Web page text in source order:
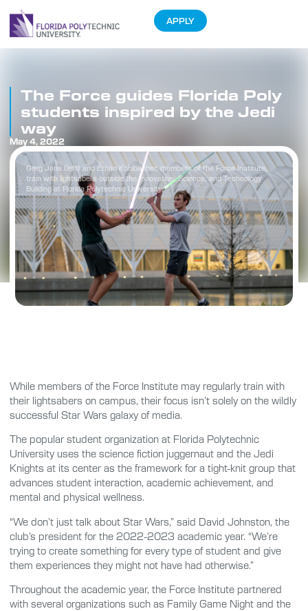
APPLY
Greg Jans (left) and Ethan Kohlbacher, members of the Force Institute,
train with lightsabers outside the Innovation, Science, and Technology
Building at Florida Polytechnic University.
The Force guides Florida Poly
students inspired by the Jedi
way
May 4, 2022
While members of the Force Institute may regularly train with
their lightsabers on campus, their focus isn’t solely on the wildly
successful Star Wars galaxy of media.
The popular student organization at Florida Polytechnic
University uses the science fiction juggernaut and the Jedi
Knights at its center as the framework for a tight-knit group that
advances student interaction, academic achievement, and
mental and physical wellness.
“We don’t just talk about Star Wars,” said David Johnston, the
club’s president for the 2022-2023 academic year. “We’re
trying to create something for every type of student and give
them experiences they might not have had otherwise.”
Throughout the academic year, the Force Institute partnered
with several organizations such as Family Game Night and the